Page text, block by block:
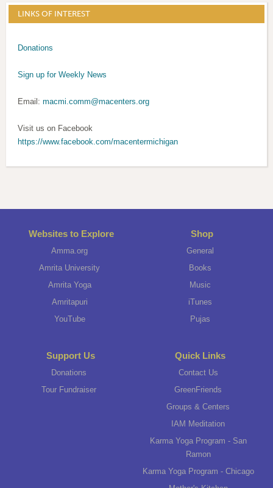
LINKS OF INTEREST
Donations
Sign up for Weekly News
Email:macmi.comm@macenters.org
Visit us on Facebook
https://www.facebook.com/macentermichigan
Websites to Explore
Amma.org
Amrita University
Amrita Yoga
Amritapuri
YouTube
Shop
General
Books
Music
iTunes
Pujas
Support Us
Donations
Tour Fundraiser
Quick Links
Contact Us
GreenFriends
Groups & Centers
IAM Meditation
Karma Yoga Program - San
Ramon
Karma Yoga Program - Chicago